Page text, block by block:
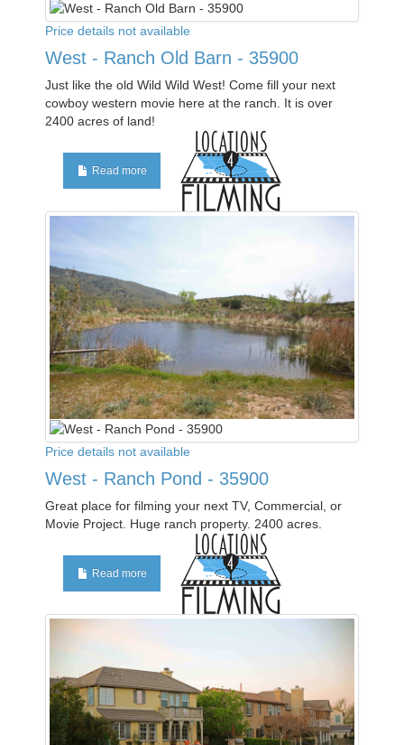
Price details not available
West - Ranch Old Barn - 35900
Just like the old Wild Wild West! Come fill your next
cowboy western movie here at the ranch. It is over
2400 acres of land!
Read more
Price details not available
West - Ranch Pond - 35900
Great place for filming your next TV, Commercial, or
Movie Project. Huge ranch property. 2400 acres.
Read more